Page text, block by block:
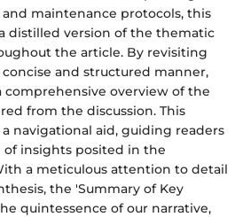
maintenance protocols, this
distilled version of the thematic
the article. By revisiting
and structured manner,
comprehensive overview of the
from the discussion. This
navigational aid, guiding readers
insights posited in the
a meticulous attention to detail
the 'Summary of Key
quintessence of our narrative,